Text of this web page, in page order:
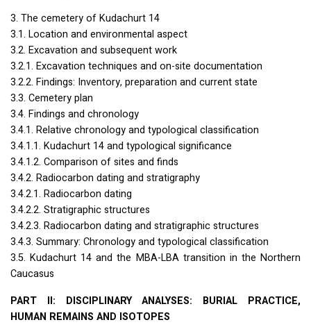
3. The cemetery of Kudachurt 14
3.1. Location and environmental aspect
3.2. Excavation and subsequent work
3.2.1. Excavation techniques and on-site documentation
3.2.2. Findings: Inventory, preparation and current state
3.3. Cemetery plan
3.4. Findings and chronology
3.4.1. Relative chronology and typological classification
3.4.1.1. Kudachurt 14 and typological significance
3.4.1.2. Comparison of sites and finds
3.4.2. Radiocarbon dating and stratigraphy
3.4.2.1. Radiocarbon dating
3.4.2.2. Stratigraphic structures
3.4.2.3. Radiocarbon dating and stratigraphic structures
3.4.3. Summary: Chronology and typological classification
3.5. Kudachurt 14 and the MBA-LBAtransition in the Northern
Caucasus
PART II: DISCIPLINARY ANALYSES: BURIAL PRACTICE,
HUMAN REMAINS AND ISOTOPES